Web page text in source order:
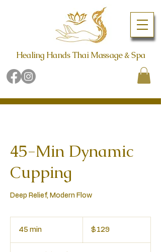
Healing Hands Thai Massage & Spa
45-Min Dynamic
Cupping
Deep Relief, Modern Flow
45 min
dollars$129